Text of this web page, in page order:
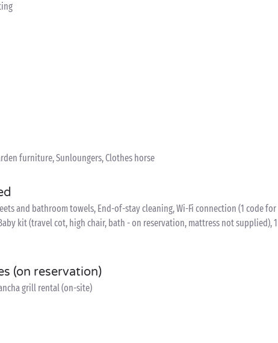
furniture, Sunloungers, Clothes horse
and bathroom towels, End-of-stay cleaning, Wi-Fi connection (1 code for
kit (travel cot, high chair, bath - on reservation, mattress not supplied), 1
(on reservation)
grill rental (on-site)